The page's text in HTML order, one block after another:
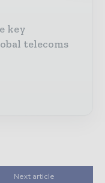
key
telecoms
Next article